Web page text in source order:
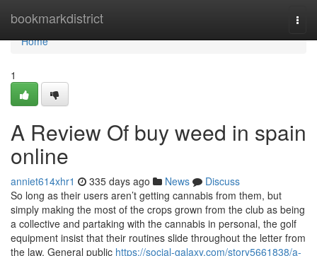
bookmarkdistrict
Home
Home
1
A Review Of buy weed in spain
online
anniet614xhr1 335 days ago News
Discuss
So long as their users aren’t getting cannabis from them, but
simply making the most of the crops grown from the club as being
a collective and partaking with the cannabis in personal, the golf
equipment insist that their routines slide throughout the letter from
the law. General public https://social-galaxy.com/story5661838/a-